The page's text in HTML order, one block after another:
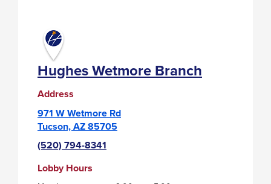
Hughes Wetmore Branch
Address
971 W Wetmore Rd
Tucson, AZ 85705
(520) 794-8341
Lobby Hours